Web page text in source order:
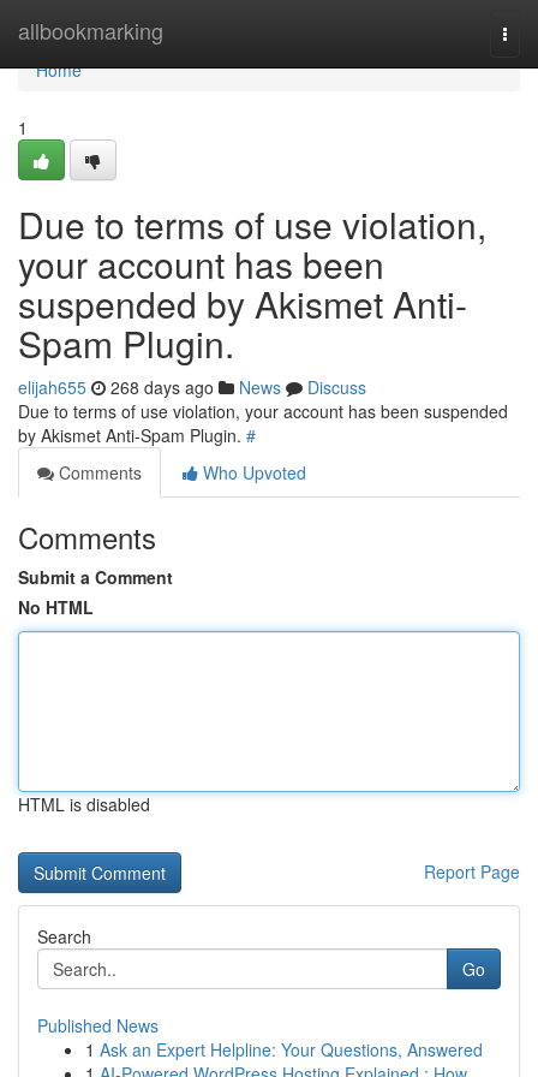
allbookmarking
Home
Home
1
Due to terms of use violation,
your account has been
suspended by Akismet Anti-
Spam Plugin.
elijah655 268 days ago News
Discuss
Due to terms of use violation, your account has been suspended
by Akismet Anti-Spam Plugin. #
Comments
Who Upvoted
Comments
Submit a Comment
No HTML
HTML is disabled
Report Page
Search
Go
Published News
1 Ask an Expert Helpline: Your Questions, Answered